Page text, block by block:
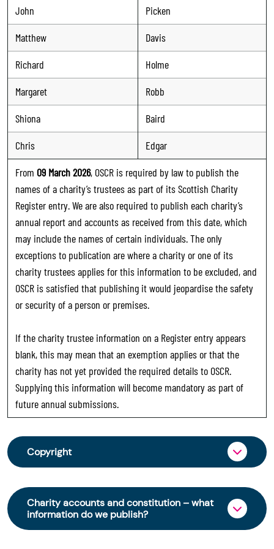
John
Picken
Matthew
Davis
Richard
Holme
Margaret
Robb
Shiona
Baird
Chris
Edgar
From 09 March 2026, OSCR is required by law to publish the
names of a charity’s trustees as part of its Scottish Charity
Register entry. We are also required to publish each charity’s
annual report and accounts as received from this date, which
may include the names of certain individuals. The only
exceptions to publication are where a charity or one of its
charity trustees applies for this information to be excluded, and
OSCR is satisfied that publishing it would jeopardise the safety
or security of a person or premises.
If the charity trustee information on a Register entry appears
blank, this may mean that an exemption applies or that the
charity has not yet provided the required details to OSCR.
Supplying this information will become mandatory as part of
future annual submissions.
Copyright
From 30 June 2025, OSCR began collecting
charity trustee information through OSCR Online.
Providing this information is a legal requirement
for all charities. The names of trustees will be
Charity accounts and constitution – what
information do we publish?